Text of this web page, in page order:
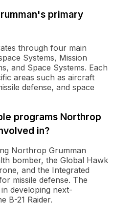
primary
through four main
Systems, Mission
and Space Systems. Each
areas such as aircraft
defense, and space
programs Northrop
in?
Northrop Grumman
bomber, the Global Hawk
and the Integrated
missile defense. The
developing next-
B-21 Raider.